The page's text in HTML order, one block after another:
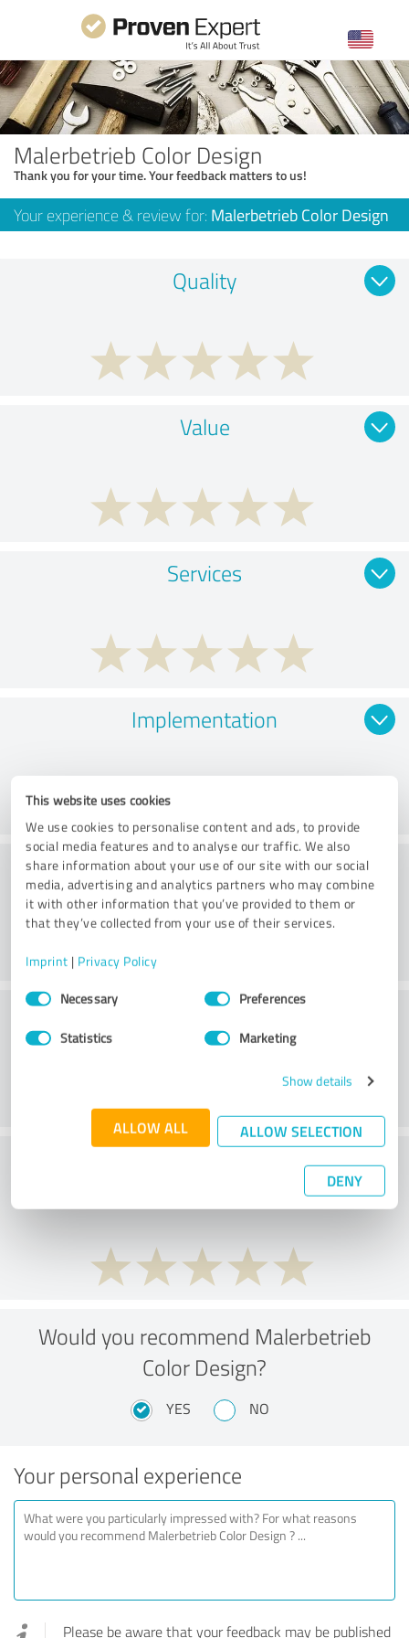
This website uses cookies
We use cookies to personalise content and ads, to provide
social media features and to analyse our traffic. We also
share information about your use of our site with our social
media, advertising and analytics partners who may combine
it with other information that you’ve provided to them or
that they’ve collected from your use of their services.
Imprint | Privacy Policy
Consent
SelectionNecessary Preferences
Statistics Marketing
Show details
ALLOW ALL ALLOW SELECTION
DENY
Malerbetrieb Color Design
Thank you for your time. Your feedback matters to us!
Your experience & review for: Malerbetrieb Color Design
Quality
Value
Services
Implementation
Consulting
Customer service
What do you think of the price to
Would you recommend Malerbetrieb
Color Design?
YES NO
Your personal experience
Please be aware that your feedback may be published